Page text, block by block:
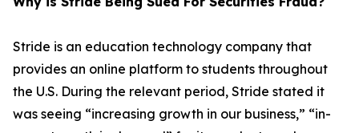
Stride is an education technology company that
provides an online platform to students throughout
the U.S. During the relevant period, Stride stated it
was seeing “increasing growth in our business,” “in-